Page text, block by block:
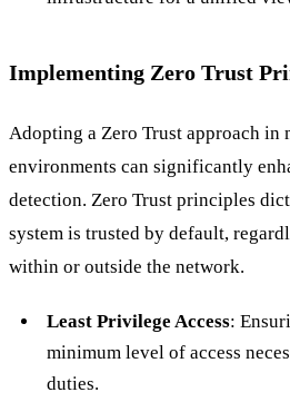
Implementing Zero Trust
Adopting a Zero Trust approach in
environments can significantly
detection. Zero Trust principles
system is trusted by default,
within or outside the network.
Least Privilege Access:
minimum level of access
duties.